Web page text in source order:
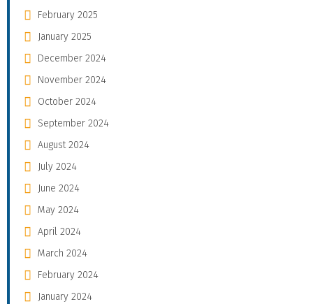
February 2025
January 2025
December 2024
November 2024
October 2024
September 2024
August 2024
July 2024
June 2024
May 2024
April 2024
March 2024
February 2024
January 2024